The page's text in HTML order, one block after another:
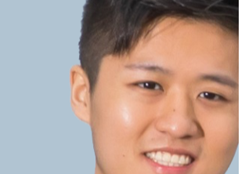
As an early adopter, my primary